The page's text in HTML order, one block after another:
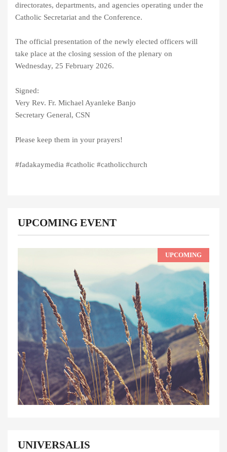
directorates, departments, and agencies operating under the
Catholic Secretariat and the Conference.
The official presentation of the newly elected officers will
take place at the closing session of the plenary on
Wednesday, 25 February 2026.
Signed:
Very Rev. Fr. Michael Ayanleke Banjo
Secretary General, CSN
Please keep them in your prayers!
#fadakaymedia #catholic #catholicchurch
UPCOMING EVENT
UPCOMING
UNIVERSALIS